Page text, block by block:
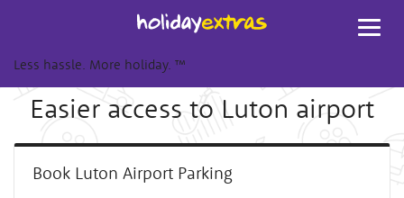
Less hassle. More holiday. ™
Easier access to Luton airport
Book Luton Airport Parking